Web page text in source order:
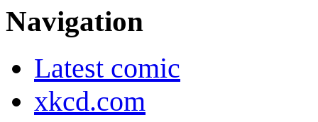
Navigation
Latest comic
xkcd.com